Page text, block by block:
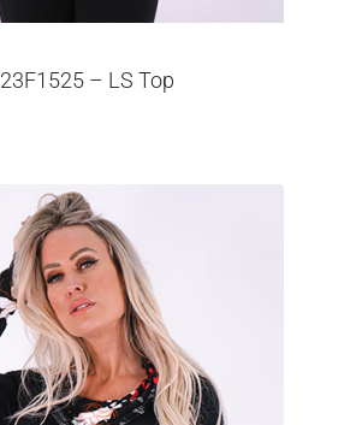
23F1525 – LS Top